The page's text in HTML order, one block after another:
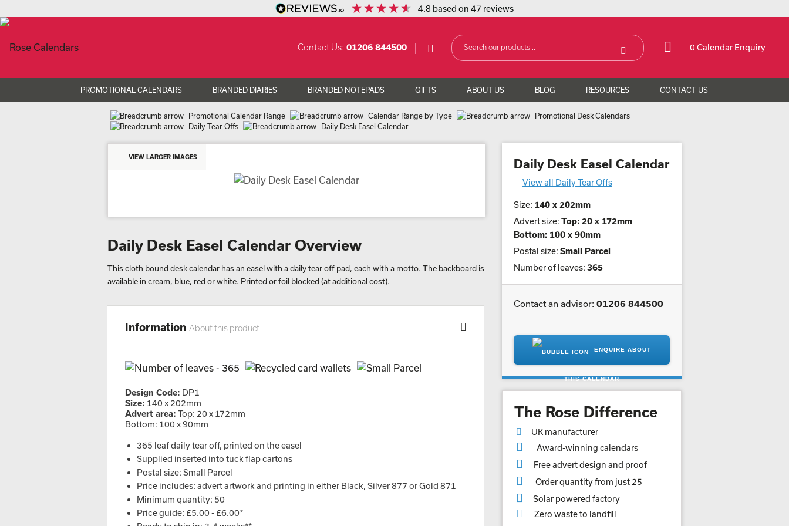
4.8 based on47 reviews
0 Calendar Enquiry
Contact Us: 01206 844500
PROMOTIONAL CALENDARS BRANDED DIARIES BRANDED NOTEPADS GIFTS ABOUT US BLOG RESOURCES CONTACT US
Promotional Calendar Range Calendar Range by Type
Promotional Desk Calendars
Daily Tear Offs
Daily Desk Easel Calendar
Daily Desk Easel Calendar
View all Daily Tear Offs
Size: 140 x 202mm
Advert size: Top: 20 x 172mm
Bottom: 100 x 90mm
Postal size: Small Parcel
Number of leaves: 365
Contact an advisor: 01206 844500
THIS CALENDAR
The Rose Difference
UK manufacturer
Award-winning calendars
Free advert design and proof
Order quantity from just 25
Solar powered factory
Zero waste to landfill
VIEW LARGER IMAGES
Daily Desk Easel Calendar Overview
This cloth bound desk calendar has an easel with a daily tear off pad, each with a motto. The backboard is
available in cream, blue, red or white. Printed or foil blocked (at additional cost).
Information About this product
Design Code: DP1
Size: 140 x 202mm
Advert area: Top: 20 x 172mm
Bottom: 100 x 90mm
365 leaf daily tear off, printed on the easel
Supplied inserted into tuck flap cartons
Postal size: Small Parcel
Price includes: advert artwork and printing in either Black, Silver 877 or Gold 871
Minimum quantity: 50
Price guide: £5.00 - £6.00*